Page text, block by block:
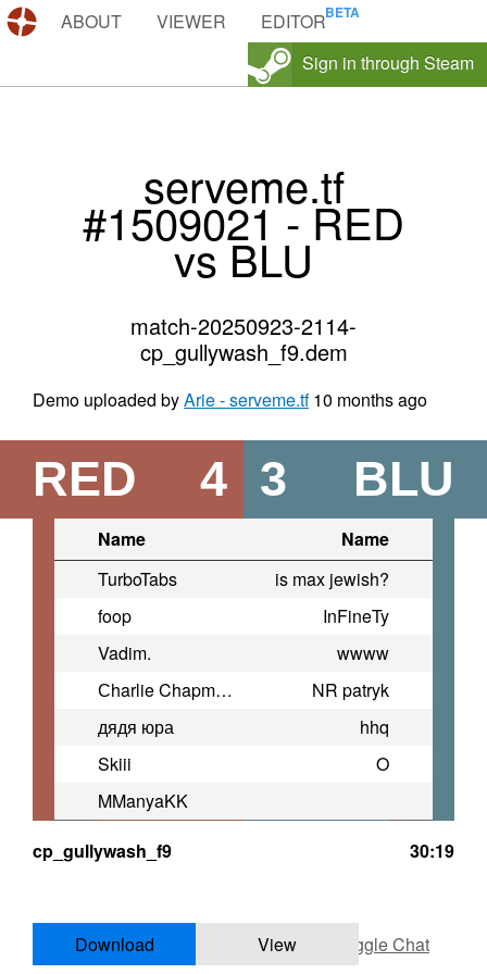
DEMOS.TF
ABOUT VIEWER
EDITOR
Sign in through Steam
serveme.tf
#1509021 - RED
vs BLU
match-20250923-2114-
cp_gullywash_f9.dem
Demo uploaded byArie - serveme.tf 10 months ago
RED 4 BLU
3
Name
Name
TurboTabs
is max jewish?
foop
InFineTy
Vadim.
wwww
Сharlie Chapman
NR patryk
дядя юра
hhq
Skiii
O
MManyaKK
cp_gullywash_f9
30:19
Download View Toggle Chat